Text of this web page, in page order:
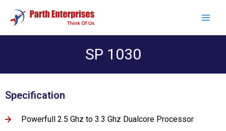
SP 1030
Specification
Powerfull 2.5 Ghz to 3.3 Ghz Dualcore Processor